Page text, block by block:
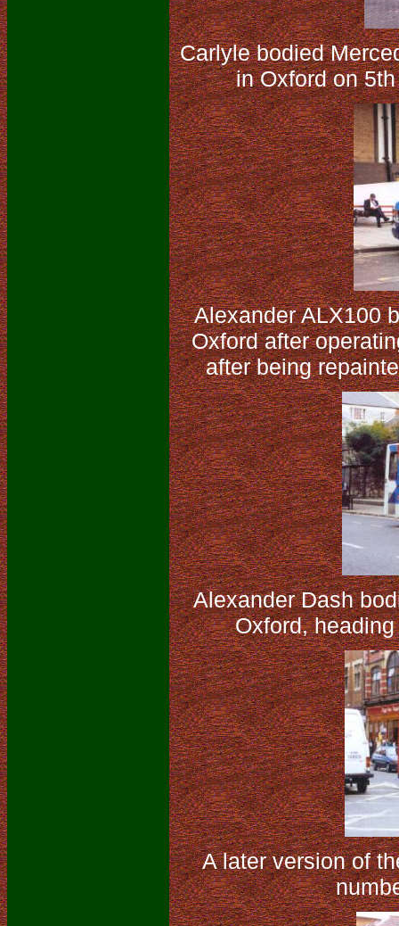
Carlyle bodied
in Oxford on
Alexander ALX100
Oxford after
after being
Alexander Dash
Oxford,
A later version of